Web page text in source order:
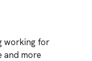
working for
and more